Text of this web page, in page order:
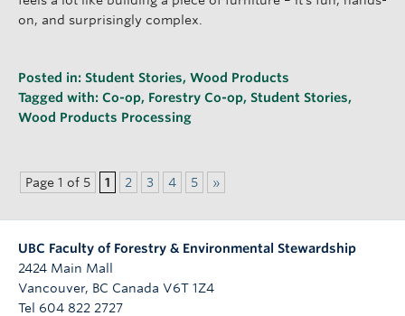
on, and surprisingly complex.
Posted in: Student Stories, Wood Products
Tagged with: Co-op, Forestry Co-op, Student Stories,
Wood Products Processing
Page 1 of 5 1 2 3 4 5 »
UBC Faculty of Forestry & Environmental Stewardship
2424 Main Mall
Vancouver, BC Canada V6T 1Z4
Tel 604 822 2727